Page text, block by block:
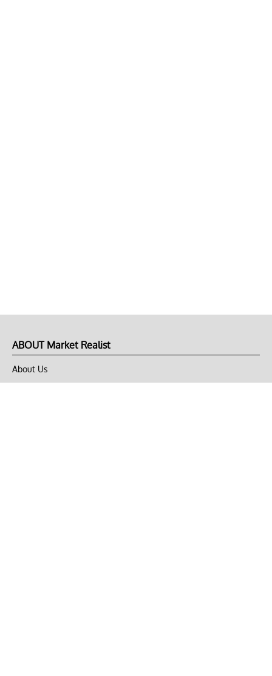
ABOUT Market Realist
About Us